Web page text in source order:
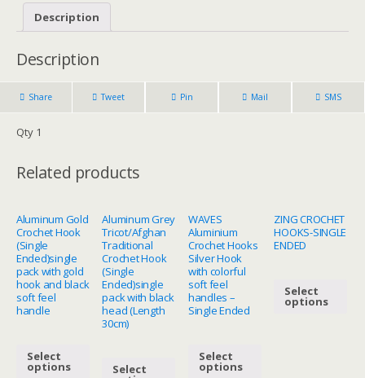
Description
Description
Share Tweet Pin Mail SMS
Qty 1
Related products
Aluminum Gold
Crochet Hook
(Single
Ended)single
pack with gold
hook and black
soft feel
handle
Select
options
Aluminum Grey
Tricot/Afghan
Traditional
Crochet Hook
(Single
Ended)single
pack with black
head (Length
30cm)
Select
WAVES
Aluminium
Crochet Hooks
Silver Hook
with colorful
soft feel
handles –
Single Ended
Select
options
ZING CROCHET
HOOKS-SINGLE
ENDED
Select
options